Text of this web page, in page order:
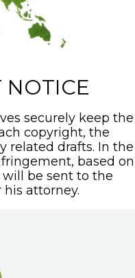
NOTICE
securely keep the
copyright, the
related drafts. In the
based on
be sent to the
attorney.